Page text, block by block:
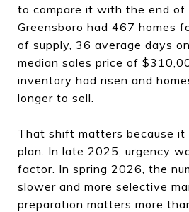
to compare it with the end of
Greensboro had 467 homes
of supply, 36 average days
median sales price of
inventory had risen and
longer to sell.
That shift matters because it
plan. In late 2025, urgency
factor. In spring 2026, the
slower and more selective
preparation matters more